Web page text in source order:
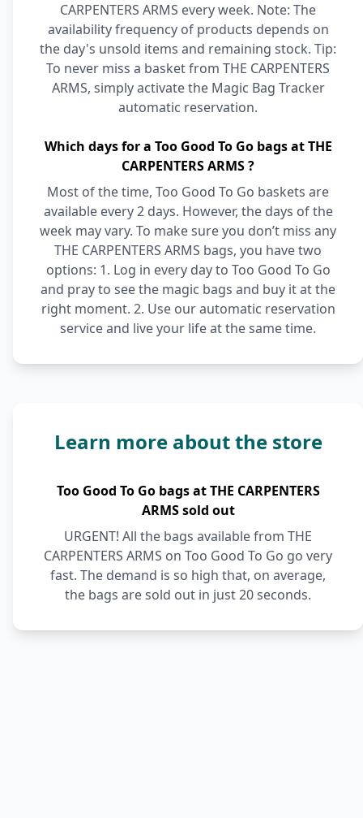
CARPENTERS ARMS every week. Note: The
availability frequency of products depends on
the day's unsold items and remaining stock. Tip:
To never miss a basket from THE CARPENTERS
ARMS, simply activate the Magic Bag Tracker
automatic reservation.
Which days for a Too Good To Go bags at THE
CARPENTERS ARMS ?
Most of the time, Too Good To Go baskets are
available every 2 days. However, the days of the
week may vary. To make sure you don’t miss any
THE CARPENTERS ARMS bags, you have two
options: 1. Log in every day to Too Good To Go
and pray to see the magic bags and buy it at the
right moment. 2. Use our automatic reservation
service and live your life at the same time.
Learn more about the store
Too Good To Go bags at THE CARPENTERS
ARMS sold out
URGENT! All the bags available from THE
CARPENTERS ARMS on Too Good To Go go very
fast. The demand is so high that, on average,
the bags are sold out in just 20 seconds.